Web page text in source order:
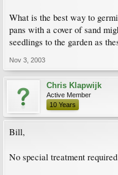
What is the best way to
pans with a cover of sand
seedlings to the garden as
Nov 3, 2003
Chris Klapwijk
Active Member
10 Years
Bill,
No special treatment